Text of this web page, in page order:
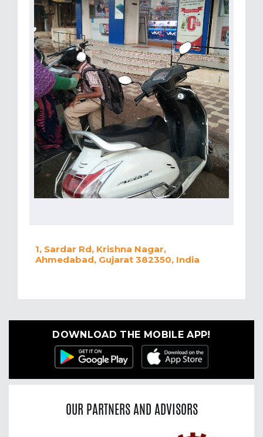
1, Sardar Rd, Krishna Nagar,
Ahmedabad, Gujarat 382350, India
DOWNLOAD THE MOBILE APP!
OUR PARTNERS AND ADVISORS